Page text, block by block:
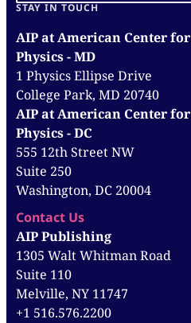
STAY IN TOUCH
AIP at American Center for
Physics - MD
1 Physics Ellipse Drive
College Park, MD 20740
AIP at American Center for
Physics - DC
555 12th Street NW
Suite 250
Washington, DC 20004
Contact Us
AIP Publishing
1305 Walt Whitman Road
Suite 110
Melville, NY 11747
+1 516.576.2200